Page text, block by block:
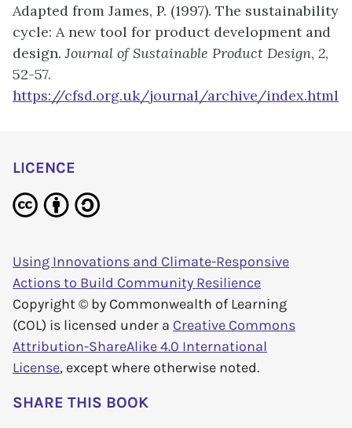
Adapted from James, P. (1997). The sustainability
cycle: A new tool for product development and
design.Journal of Sustainable Product Design, 2,
52-57.
https://cfsd.org.uk/journal/archive/index.html
LICENCE
Using Innovations and Climate-Responsive
Actions to Build Community Resilience
Copyright © by Commonwealth of Learning
(COL) is licensed under a Creative Commons
Attribution-ShareAlike 4.0 International
License, except where otherwise noted.
SHARE THIS BOOK